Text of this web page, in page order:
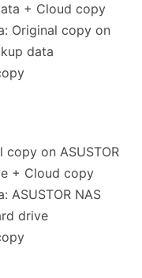
+ Cloud copy
Original copy on
data
on ASUSTOR
+ Cloud copy
ASUSTOR NAS
drive